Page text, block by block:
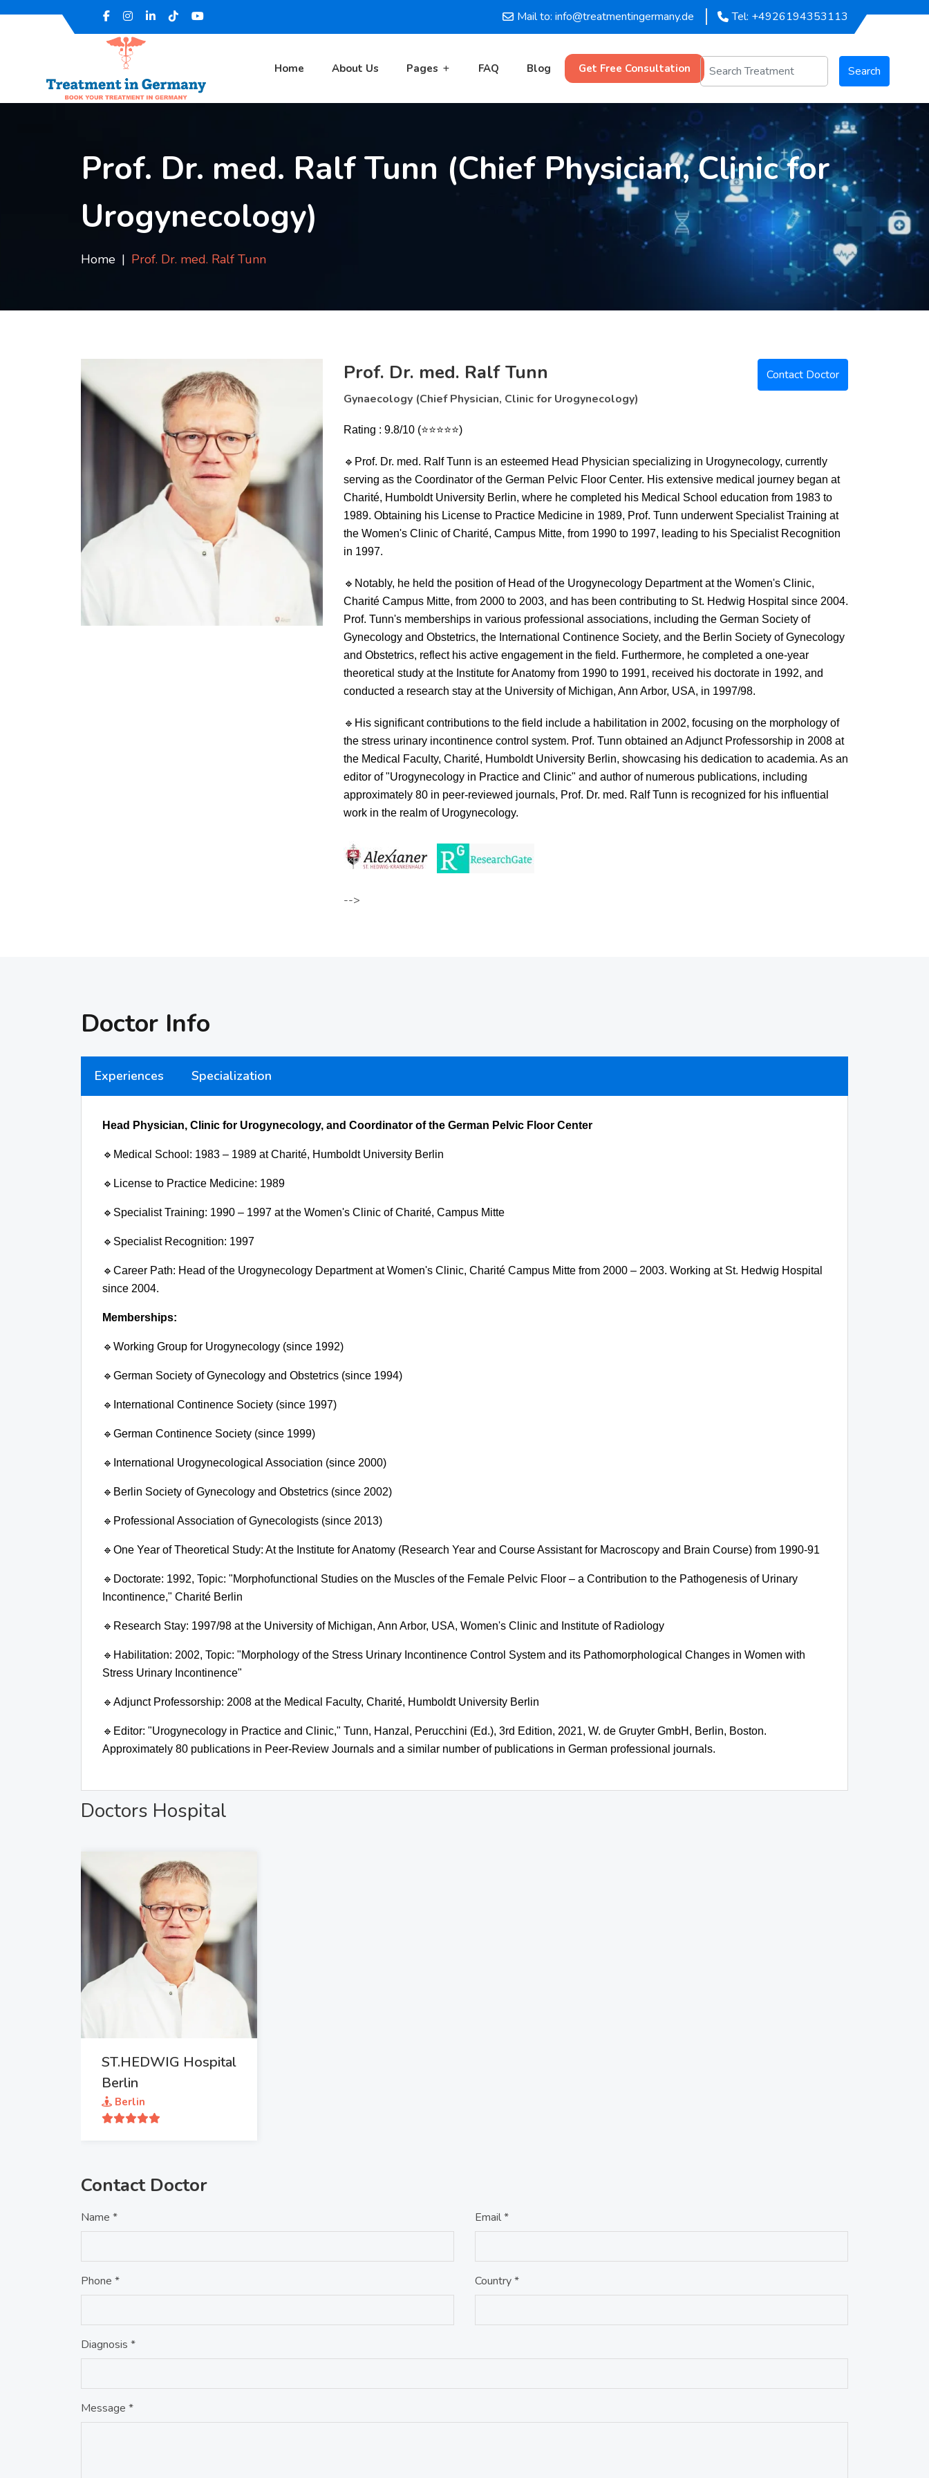
Mail to: info@treatmentingermany.de Tel: +4926194353113
Home About Us Pages FAQ Blog Get Free Consultation Search
Prof. Dr. med. Ralf Tunn (Chief Physician, Clinic for
Urogynecology)
Home Prof. Dr. med. Ralf Tunn
Prof. Dr. med. Ralf Tunn
Contact Doctor
Gynaecology (Chief Physician, Clinic for Urogynecology)
Rating : 9.8/10 (⭐⭐⭐⭐⭐)
🔹 Prof. Dr. med. Ralf Tunn is an esteemed Head Physician specializing in Urogynecology, currently
serving as the Coordinator of the German Pelvic Floor Center. His extensive medical journey began at
Charité, Humboldt University Berlin, where he completed his Medical School education from 1983 to
1989. Obtaining his License to Practice Medicine in 1989, Prof. Tunn underwent Specialist Training at
the Women's Clinic of Charité, Campus Mitte, from 1990 to 1997, leading to his Specialist Recognition
in 1997.
🔹 Notably, he held the position of Head of the Urogynecology Department at the Women's Clinic,
Charité Campus Mitte, from 2000 to 2003, and has been contributing to St. Hedwig Hospital since 2004.
Prof. Tunn's memberships in various professional associations, including the German Society of
Gynecology and Obstetrics, the International Continence Society, and the Berlin Society of Gynecology
and Obstetrics, reflect his active engagement in the field. Furthermore, he completed a one-year
theoretical study at the Institute for Anatomy from 1990 to 1991, received his doctorate in 1992, and
conducted a research stay at the University of Michigan, Ann Arbor, USA, in 1997/98.
🔹 His significant contributions to the field include a habilitation in 2002, focusing on the morphology of
the stress urinary incontinence control system. Prof. Tunn obtained an Adjunct Professorship in 2008 at
the Medical Faculty, Charité, Humboldt University Berlin, showcasing his dedication to academia. As an
editor of "Urogynecology in Practice and Clinic" and author of numerous publications, including
approximately 80 in peer-reviewed journals, Prof. Dr. med. Ralf Tunn is recognized for his influential
work in the realm of Urogynecology.
-->
Doctor Info
Experiences Specialization
Head Physician, Clinic for Urogynecology, and Coordinator of the German Pelvic Floor Center
🔹 Medical School: 1983 – 1989 at Charité, Humboldt University Berlin
🔹 License to Practice Medicine: 1989
🔹 Specialist Training: 1990 – 1997 at the Women's Clinic of Charité, Campus Mitte
🔹 Specialist Recognition: 1997
🔹 Career Path: Head of the Urogynecology Department at Women's Clinic, Charité Campus Mitte from 2000 – 2003. Working at St. Hedwig Hospital
since 2004.
Memberships:
🔹 Working Group for Urogynecology (since 1992)
🔹 German Society of Gynecology and Obstetrics (since 1994)
🔹 International Continence Society (since 1997)
🔹 German Continence Society (since 1999)
🔹 International Urogynecological Association (since 2000)
🔹 Berlin Society of Gynecology and Obstetrics (since 2002)
🔹 Professional Association of Gynecologists (since 2013)
🔹 One Year of Theoretical Study: At the Institute for Anatomy (Research Year and Course Assistant for Macroscopy and Brain Course) from 1990-91
🔹 Doctorate: 1992, Topic: "Morphofunctional Studies on the Muscles of the Female Pelvic Floor – a Contribution to the Pathogenesis of Urinary
Incontinence," Charité Berlin
🔹 Research Stay: 1997/98 at the University of Michigan, Ann Arbor, USA, Women's Clinic and Institute of Radiology
🔹 Habilitation: 2002, Topic: "Morphology of the Stress Urinary Incontinence Control System and its Pathomorphological Changes in Women with
Stress Urinary Incontinence"
🔹 Adjunct Professorship: 2008 at the Medical Faculty, Charité, Humboldt University Berlin
🔹 Editor: "Urogynecology in Practice and Clinic," Tunn, Hanzal, Perucchini (Ed.), 3rd Edition, 2021, W. de Gruyter GmbH, Berlin, Boston.
Approximately 80 publications in Peer-Review Journals and a similar number of publications in German professional journals.
Doctors Hospital
ST.HEDWIG Hospital
Berlin
Berlin
Contact Doctor
Name * Email *
Phone * Country *
Diagnosis *
Message *